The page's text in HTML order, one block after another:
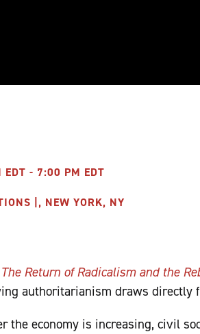
EDT - 7:00 PM EDT
|, NEW YORK, NY
Return of Radicalism and the
authoritarianism draws directly
the economy is increasing, civil